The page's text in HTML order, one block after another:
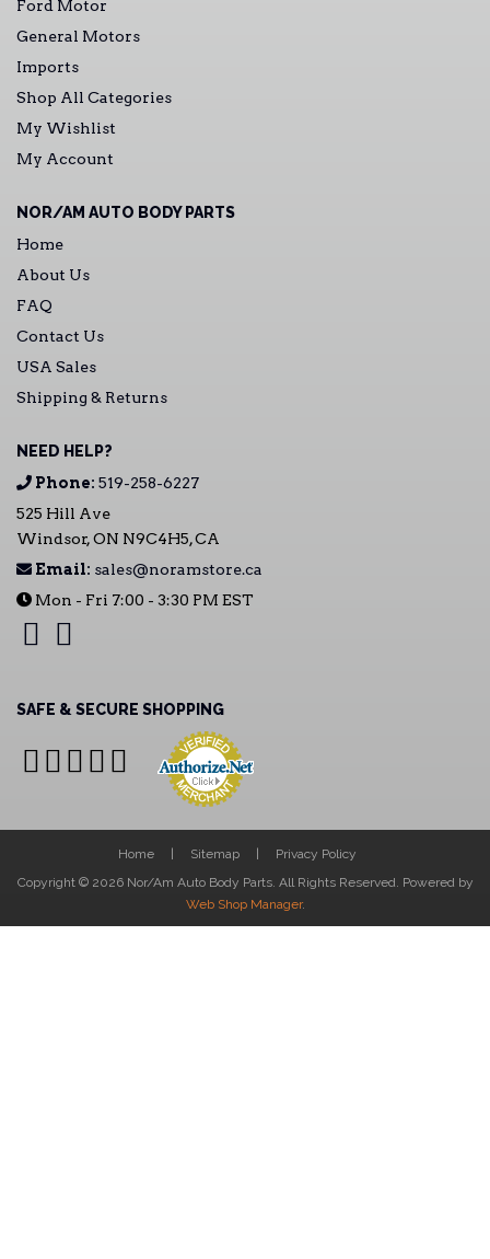
Ford Motor
General Motors
Imports
Shop All Categories
My Wishlist
My Account
NOR/AM AUTO BODY PARTS
Home
About Us
FAQ
Contact Us
USA Sales
Shipping & Returns
NEED HELP?
Phone: 519-258-6227
525 Hill Ave
Windsor, ON N9C4H5, CA
Email: sales@noramstore.ca
Mon - Fri 7:00 - 3:30 PM EST
SAFE & SECURE SHOPPING
Home Sitemap
Privacy Policy
Copyright © 2026 Nor/Am Auto Body Parts. All Rights Reserved. Powered by
Web Shop Manager.